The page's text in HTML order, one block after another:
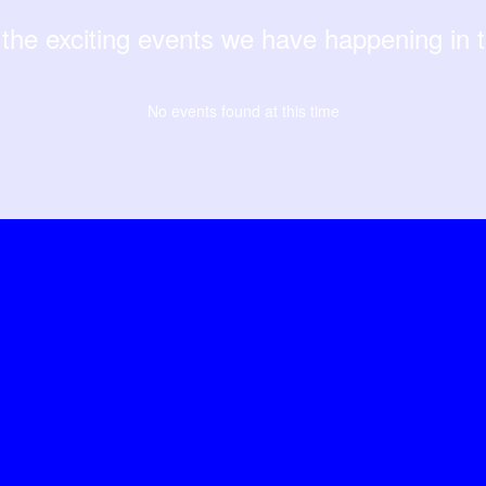
exciting events we have happening in
No events found at this time